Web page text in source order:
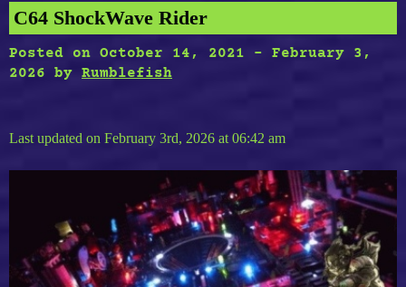
C64 ShockWave Rider
Posted on October 14, 2021 - February 3,
2026 by Rumblefish
Last updated on February 3rd, 2026 at 06:42 am